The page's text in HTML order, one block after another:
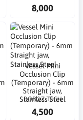
8,000
Vessel Mini
Occlusion Clip
(Temporary) - 6mm
Straight jaw,
Stainless Steel
ROBOZ TECH
4,500